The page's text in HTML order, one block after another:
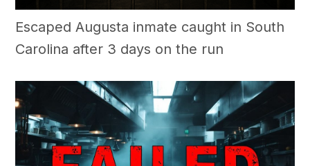
Escaped Augusta inmate caught in South
Carolina after 3 days on the run